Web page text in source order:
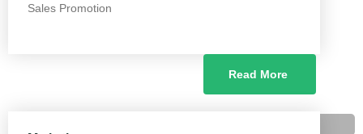
Sales Promotion
Read More